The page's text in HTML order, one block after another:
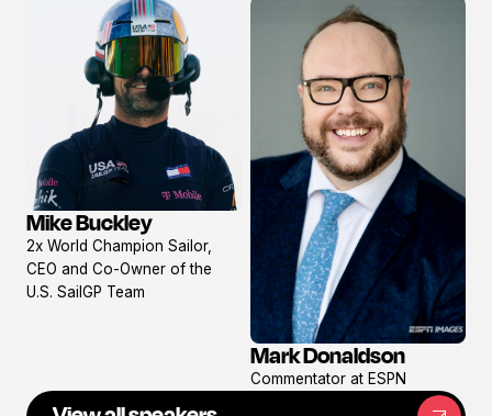
View
profile
Mike Buckley
2x World Champion Sailor,
CEO and Co-Owner of the
U.S. SailGP Team
View
profile
Mark Donaldson
Commentator at ESPN